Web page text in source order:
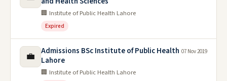
🏢 Institute of Public Health Lahore
Expired
💼
Admissions BSc Institute of Public Health
Lahore
🏢 Institute of Public Health Lahore
07 Nov 2019